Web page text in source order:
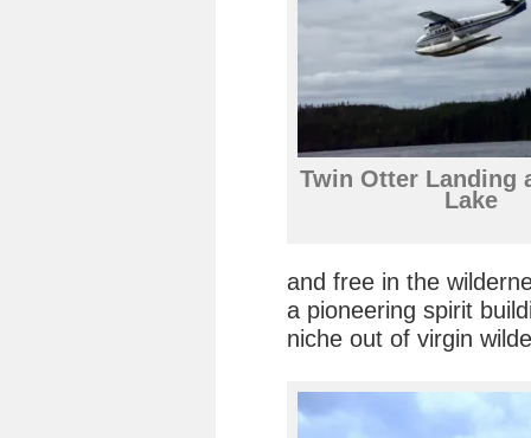
Twin Otter Landing
Lake
and free in the
a pioneering spirit
niche out of virgin